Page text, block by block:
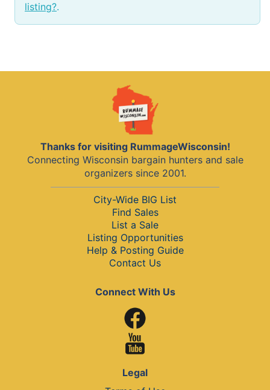
listing?.
Thanks for visiting RummageWisconsin!
Connecting Wisconsin bargain hunters and sale
organizers since 2001.
City-Wide BIG List
Find Sales
List a Sale
Listing Opportunities
Help & Posting Guide
Contact Us
Connect With Us
Legal